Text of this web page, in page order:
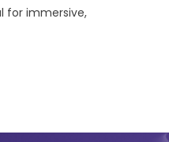
for immersive,